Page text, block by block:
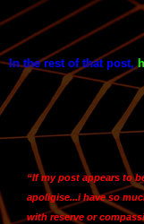
In the rest of that post,
“If my post appears to
apoligise...i have so
with reserve or